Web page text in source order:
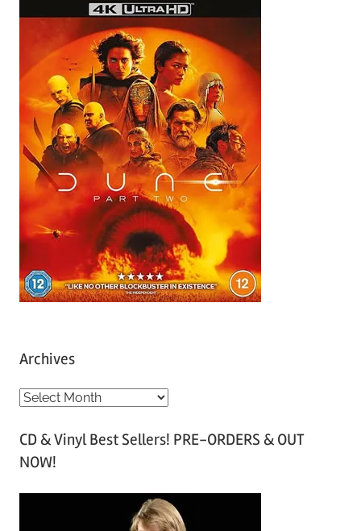
Archives
A
c
h
CD & Vinyl Best Sellers! PRE-ORDERS & OUT
NOW!